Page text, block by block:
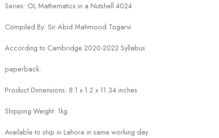
Series: OL Mathematics in a Nutshell 4024
Compiled By: Sir Abid Mahmood Togarvi
According to Cambridge 2020-2022 Syllabus
paperback:
Product Dimensions: 8.1 x 1.2 x 11.34 inches
Shipping Weight: 1kg
Available to ship in Lahore in same working day